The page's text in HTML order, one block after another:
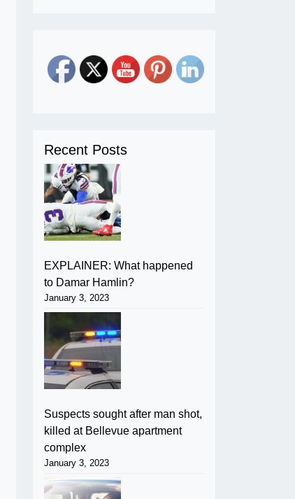
Recent Posts
EXPLAINER: What happened
to Damar Hamlin?
January 3, 2023
Suspects sought after man shot,
killed at Bellevue apartment
complex
January 3, 2023